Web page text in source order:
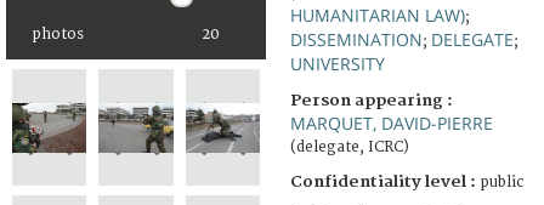
photos 20
HUMANITARIAN LAW);
DISSEMINATION; DELEGATE;
UNIVERSITY
Person appearing :
MARQUET, DAVID-PIERRE
(delegate, ICRC)
Confidentiality level : public